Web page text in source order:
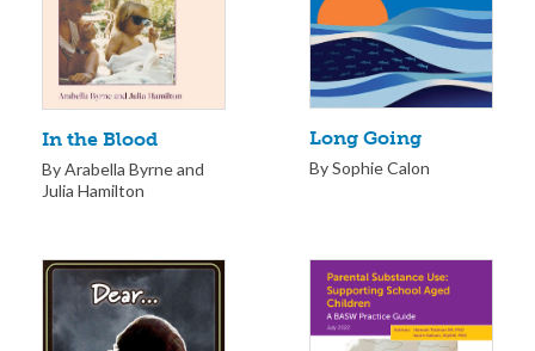
In the Blood
By Arabella Byrne and
Julia Hamilton
Long Going
By Sophie Calon